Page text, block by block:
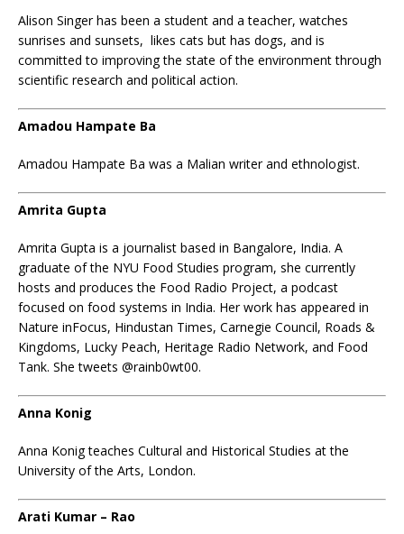
Alison Singer has been a student and a teacher, watches
sunrises and sunsets, likes cats but has dogs, and is
committed to improving the state of the environment through
scientific research and political action.
Amadou Hampate Ba
Amadou Hampate Ba was a Malian writer and ethnologist.
Amrita Gupta
Amrita Gupta is a journalist based in Bangalore, India. A
graduate of the NYU Food Studies program, she currently
hosts and produces the Food Radio Project, a podcast
focused on food systems in India. Her work has appeared in
Nature inFocus, Hindustan Times, Carnegie Council, Roads &
Kingdoms, Lucky Peach, Heritage Radio Network, and Food
Tank. She tweets @rainb0wt00.
Anna Konig
Anna Konig teaches Cultural and Historical Studies at the
University of the Arts, London.
Arati Kumar – Rao